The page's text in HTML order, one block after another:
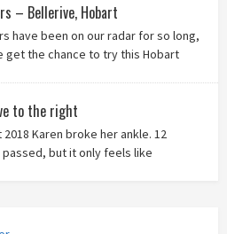
– Bellerive, Hobart
have been on our radar for so long,
get the chance to try this Hobart
to the right
2018 Karen broke her ankle. 12
passed, but it only feels like